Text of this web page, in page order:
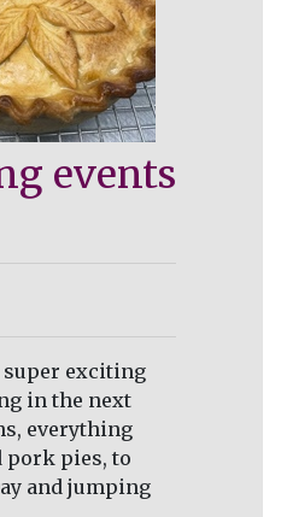
events
super exciting
in the next
everything
pork pies, to
and jumping